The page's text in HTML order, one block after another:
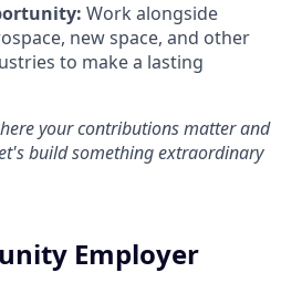
Work alongside
new space, and other
to make a lasting
your contributions matter and
build something extraordinary
Employer